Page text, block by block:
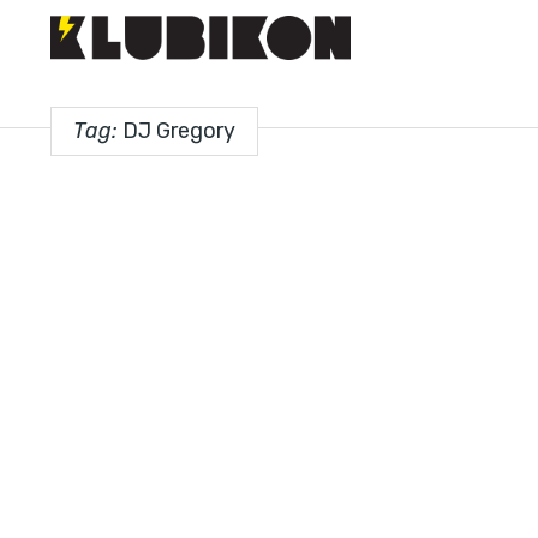
Tag: DJ Gregory